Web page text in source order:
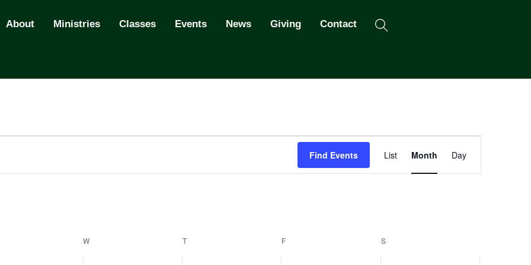
About Ministries Classes Events News Giving Contact
Find Events
Views
Navigation
List Month Day
W TTHURSDAY F SSATURDAY